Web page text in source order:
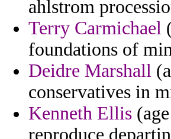
ahlstrom
Terry Carmichael
foundations of
Deidre Marshall
conservatives in
Kenneth Ellis
reproduce